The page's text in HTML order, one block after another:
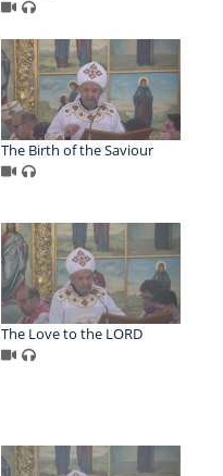
The Birth of the Saviour
The Love to the LORD